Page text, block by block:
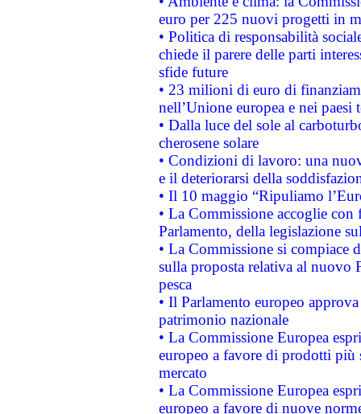
euro per 225 nuovi progetti in
• Politica di responsabilità
chiede il parere delle parti
sfide future
• 23 milioni di euro di
nell’Unione europea e nei paesi
• Dalla luce del sole al
cherosene solare
• Condizioni di lavoro: una
e il deteriorarsi della
• Il 10 maggio “Ripuliamo
• La Commissione accoglie
Parlamento, della legislazione
• La Commissione si compiace
sulla proposta relativa al nuovo
pesca
• Il Parlamento europeo
patrimonio nazionale
• La Commissione Europea
europeo a favore di prodotti
mercato
• La Commissione Europea
europeo a favore di nuove